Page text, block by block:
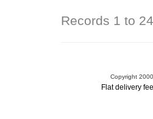
Records 1 to
Copyright
Flat delivery